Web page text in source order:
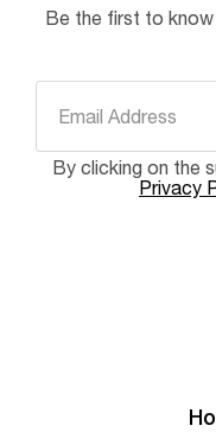
Be the first to
By clicking on the
Privacy